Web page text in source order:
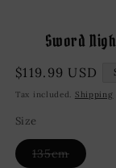
Sword
Regular
price
$119.99 USD
Tax included. Shipping
Size
135cmVariant
sold